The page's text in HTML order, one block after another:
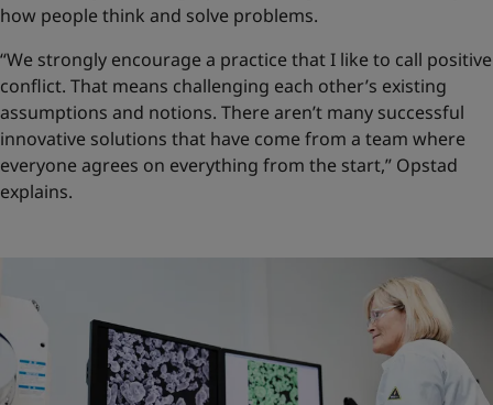
how people think and solve problems.
“We strongly encourage a practice that I like to call positive
conflict. That means challenging each other’s existing
assumptions and notions. There aren’t many successful
innovative solutions that have come from a team where
everyone agrees on everything from the start,” Opstad
explains.